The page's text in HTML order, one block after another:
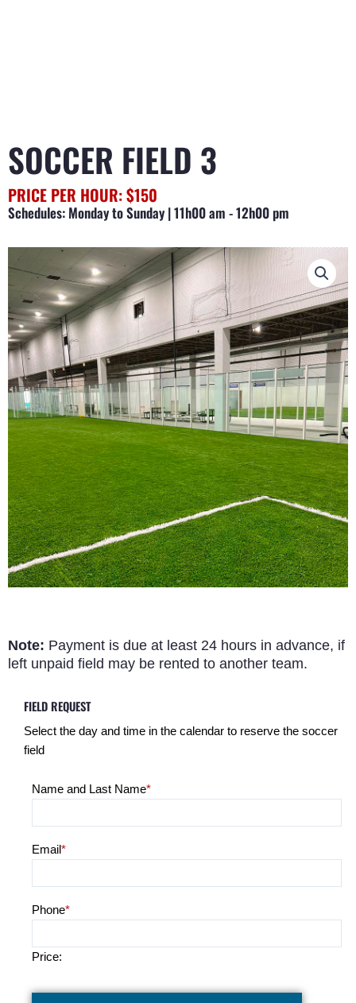
SOCCER FIELD 3
PRICE PER HOUR: $150
Schedules: Monday to Sunday | 11h00 am - 12h00 pm
Note: Payment is due at least 24 hours in advance, if
left unpaid field may be rented to another team.
FIELD REQUEST
Select the day and time in the calendar to reserve the soccer
field
Name and Last Name*
Email*
Phone*
Price: